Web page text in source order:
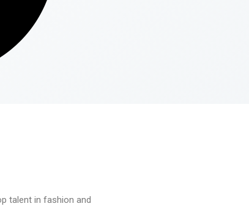
talent in fashion and